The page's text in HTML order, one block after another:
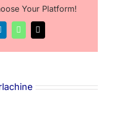
Your Platform!
WhatsApp
Email